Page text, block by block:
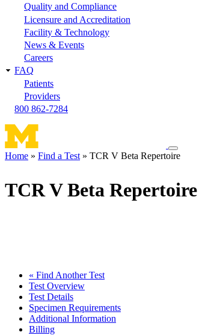
Quality and Compliance
Licensure and Accreditation
Facility & Technology
News & Events
Careers
FAQ
Patients
Providers
800 862-7284
Toggle
navigation
Home Find a Test TCR V Beta Repertoire
TCR V Beta Repertoire
« Find Another Test
Test Overview
Test Details
Specimen Requirements
Additional Information
Billing